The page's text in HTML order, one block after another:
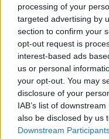
processing of your
targeted advertising by
section to confirm your
opt-out request is
interest-based ads
us or personal
your opt-out. You may
disclosure of your
IAB’s list of
also be disclosed by us
Downstream
Articolo